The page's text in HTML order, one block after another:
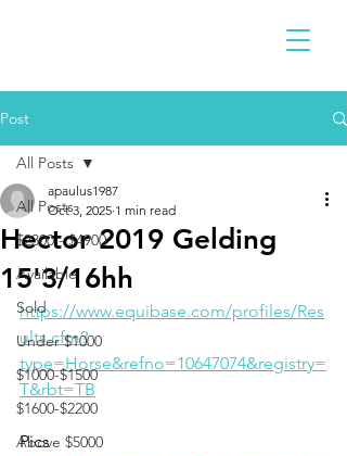
Post
All Posts
$2300 - $4900
Available
Sold
Under $1000
$1000-$1500
$1600-$2200
Above $5000
All Posts
Hector 2019 Gelding
15'3/16hh
apaulus1987
Oct 3, 2025 1 min read
https://www.equibase.com/profiles/Res
ults.cfm?
type=Horse&refno=10647074&registry=
T&rbt=TB
Pics